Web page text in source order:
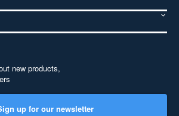
new products,
up for our newsletter